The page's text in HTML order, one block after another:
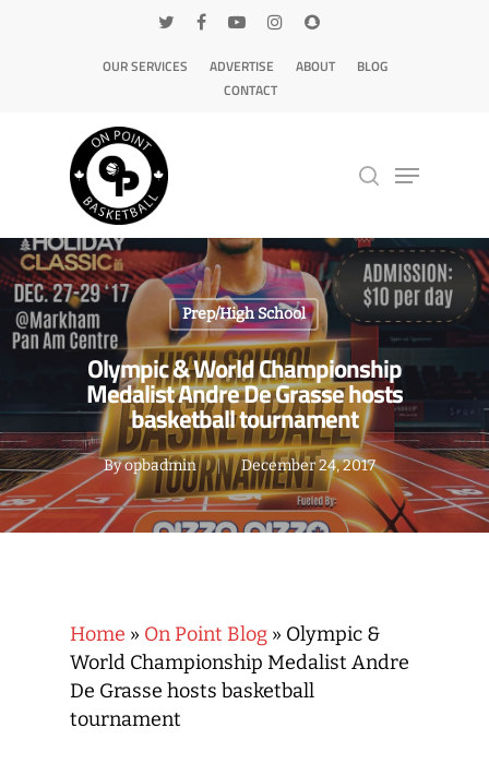
OUR SERVICES ADVERTISE ABOUT
BLOG
CONTACT
Hit enter to search or ESC to close
Prep/High School
Olympic & World Championship
Medalist Andre De Grasse hosts
basketball tournament
Byopbadmin December 24, 2017
Home » On Point Blog » Olympic &
World Championship Medalist Andre
De Grasse hosts basketball
tournament